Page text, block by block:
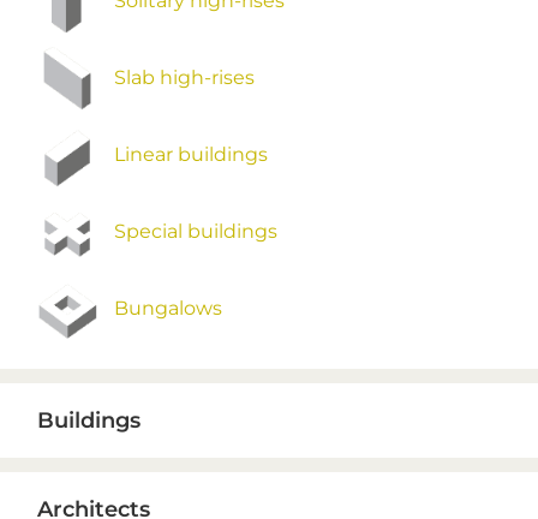
Slab high-rises
Linear buildings
Special buildings
Bungalows
Buildings
Architects